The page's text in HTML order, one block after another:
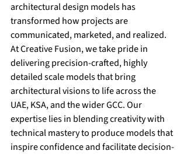
architectural design models has
transformed how projects are
communicated, marketed, and realized.
At Creative Fusion, we take pride in
delivering precision-crafted, highly
detailed scale models that bring
architectural visions to life across the
UAE, KSA, and the wider GCC. Our
expertise lies in blending creativity with
technical mastery to produce models that
inspire confidence and facilitate decision-